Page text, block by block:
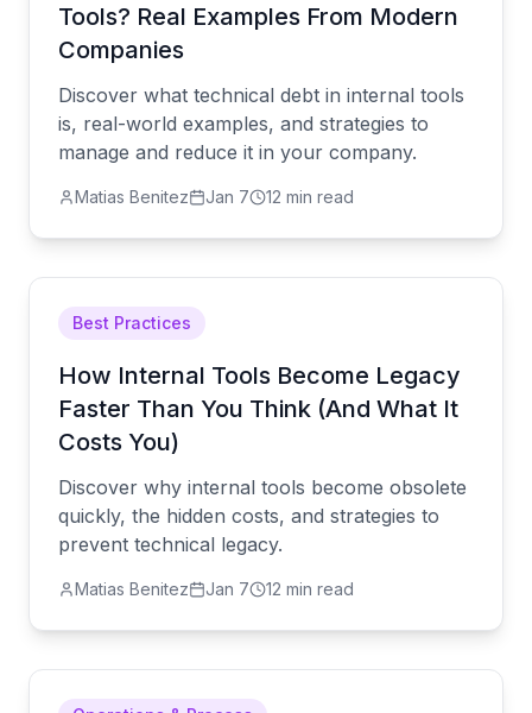
Tools? Real Examples From Modern
Companies
Discover what technical debt in internal tools
is, real-world examples, and strategies to
manage and reduce it in your company.
Matias Benitez Jan 7 12 min read
Best Practices
How Internal Tools Become Legacy
Faster Than You Think (And What It
Costs You)
Discover why internal tools become obsolete
quickly, the hidden costs, and strategies to
prevent technical legacy.
Matias Benitez Jan 7 12 min read